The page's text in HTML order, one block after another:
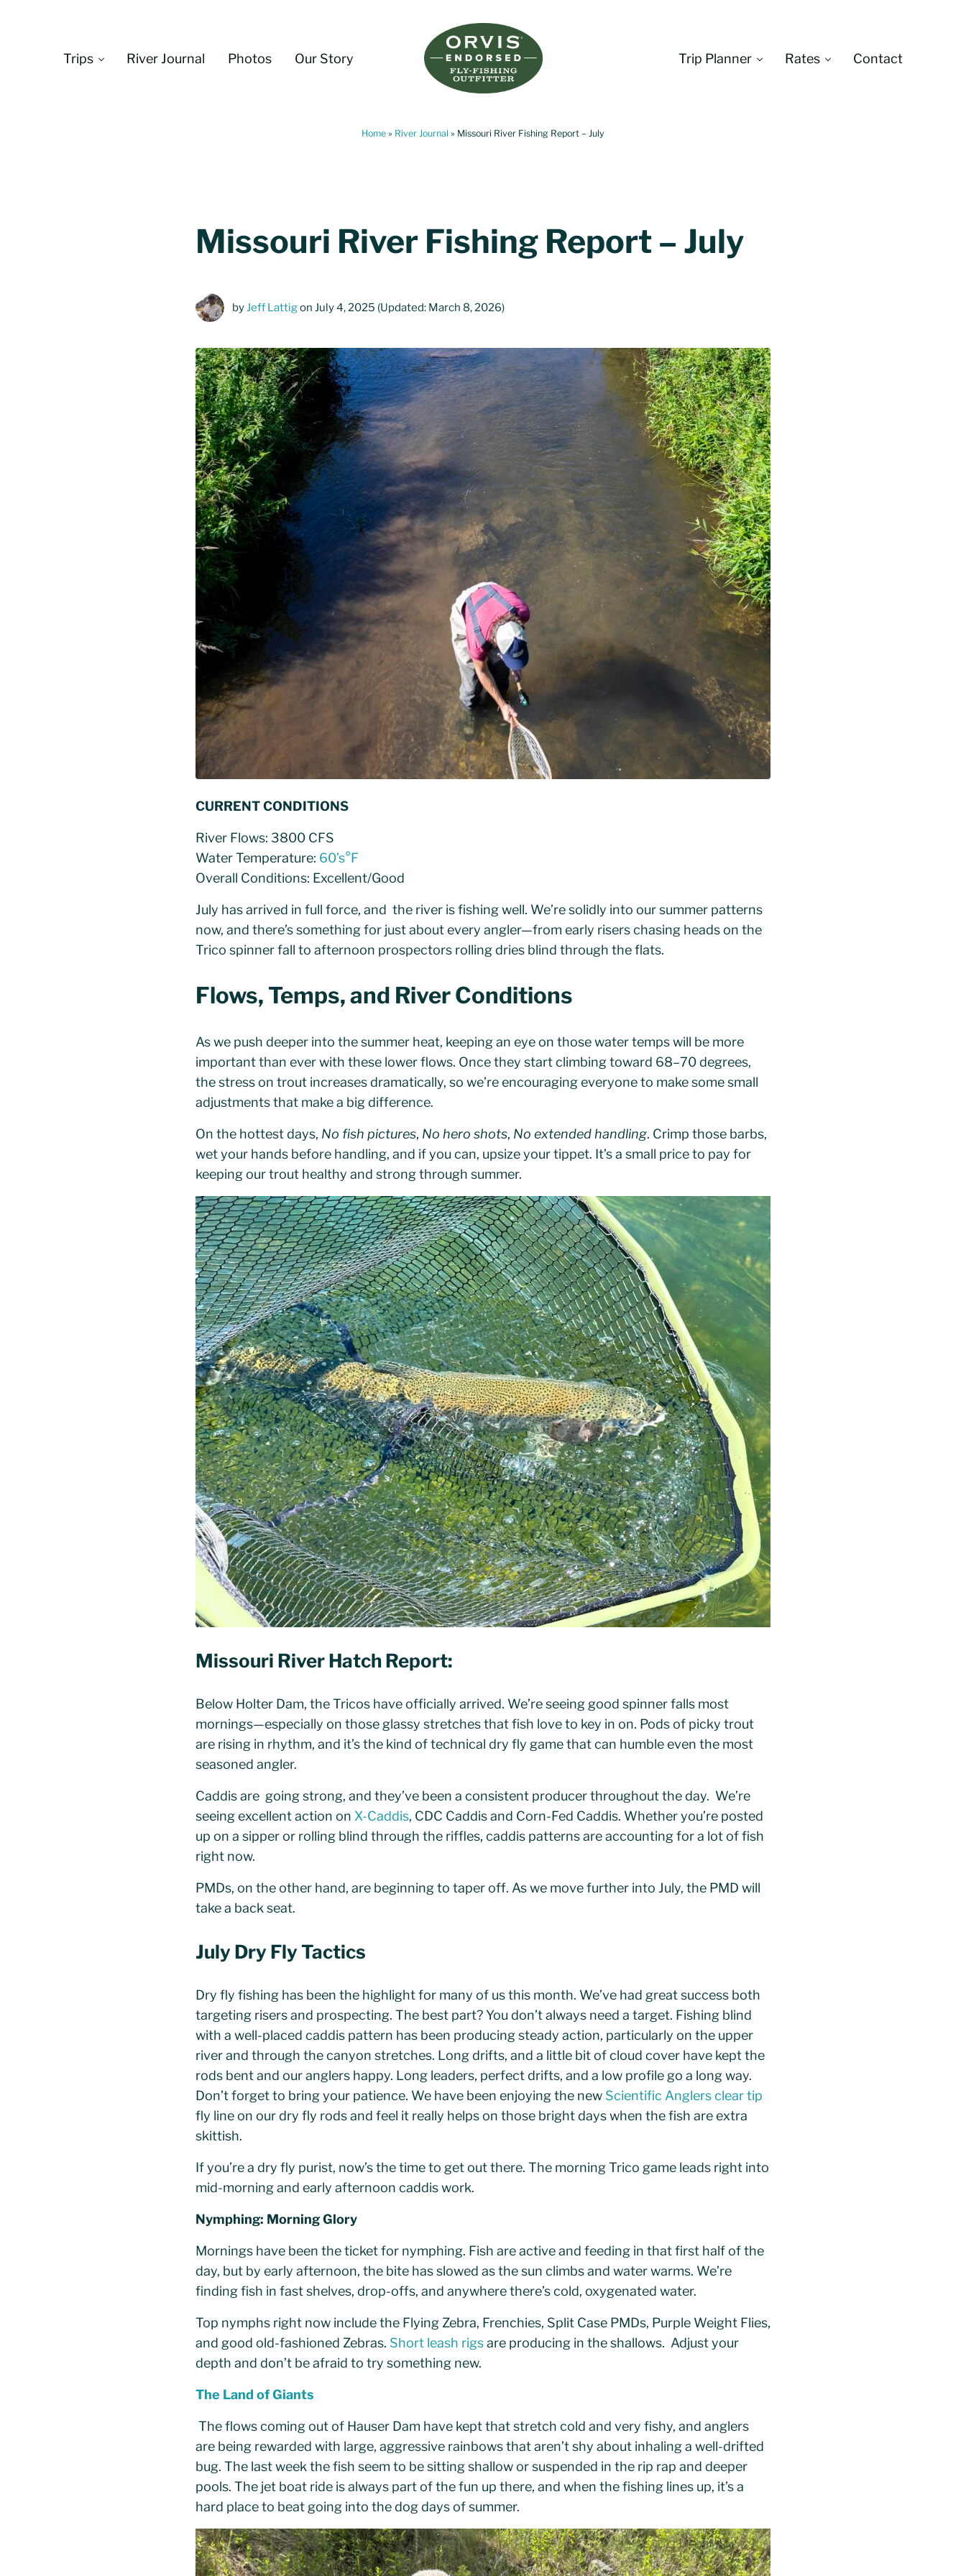
Trips River Journal Photos Our Story Trip Planner Rates Contact
Home » River Journal » Missouri River Fishing Report – July
Missouri River Fishing Report – July
byJeff Lattigon July 4, 2025 (Updated: March 8, 2026)
CURRENT CONDITIONS
River Flows: 3800 CFS
Water Temperature: 60’s°F
Overall Conditions: Excellent/Good
July has arrived in full force, and the river is fishing well. We’re solidly into our summer patterns
now, and there’s something for just about every angler—from early risers chasing heads on the
Trico spinner fall to afternoon prospectors rolling dries blind through the flats.
Flows, Temps, and River Conditions
As we push deeper into the summer heat, keeping an eye on those water temps will be more
important than ever with these lower flows. Once they start climbing toward 68–70 degrees,
the stress on trout increases dramatically, so we’re encouraging everyone to make some small
adjustments that make a big difference.
On the hottest days, No fish pictures, No hero shots, No extended handling. Crimp those barbs,
wet your hands before handling, and if you can, upsize your tippet. It’s a small price to pay for
keeping our trout healthy and strong through summer.
Missouri RiverHatch Report:
Below Holter Dam, the Tricos have officially arrived. We’re seeing good spinner falls most
mornings—especially on those glassy stretches that fish love to key in on. Pods of picky trout
are rising in rhythm, and it’s the kind of technical dry fly game that can humble even the most
seasoned angler.
Caddis are going strong, and they’ve been a consistent producer throughout the day. We’re
seeing excellent action on X-Caddis, CDC Caddis and Corn-Fed Caddis. Whether you’re posted
up on a sipper or rolling blind through the riffles, caddis patterns are accounting for a lot of fish
right now.
PMDs, on the other hand, are beginning to taper off. As we move further into July, the PMD will
take a back seat.
July Dry Fly Tactics
Dry fly fishing has been the highlight for many of us this month. We’ve had great success both
targeting risers and prospecting. The best part? You don’t always need a target. Fishing blind
with a well-placed caddis pattern has been producing steady action, particularly on the upper
river and through the canyon stretches. Long drifts, and a little bit of cloud cover have kept the
rods bent and our anglers happy. Long leaders, perfect drifts, and a low profile go a long way.
Don’t forget to bring your patience. We have been enjoying the new Scientific Anglers clear tip
fly line on our dry fly rods and feel it really helps on those bright days when the fish are extra
skittish.
If you’re a dry fly purist, now’s the time to get out there. The morning Trico game leads right into
mid-morning and early afternoon caddis work.
Nymphing: Morning Glory
Mornings have been the ticket for nymphing. Fish are active and feeding in that first half of the
day, but by early afternoon, the bite has slowed as the sun climbs and water warms. We’re
finding fish in fast shelves, drop-offs, and anywhere there’s cold, oxygenated water.
Top nymphs right now include the Flying Zebra, Frenchies, Split Case PMDs, Purple Weight Flies,
and good old-fashioned Zebras. Short leash rigsare producing in the shallows. Adjust your
depth and don’t be afraid to try something new.
The Land of Giants
The flows coming out of Hauser Dam have kept that stretch cold and very fishy, and anglers
are being rewarded with large, aggressive rainbows that aren’t shy about inhaling a well-drifted
bug. The last week the fish seem to be sitting shallow or suspended in the rip rap and deeper
pools. The jet boat ride is always part of the fun up there, and when the fishing lines up, it’s a
hard place to beat going into the dog days of summer.